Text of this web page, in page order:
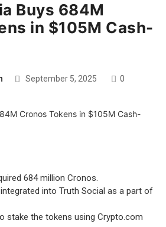
Buys 684M
in $105M Cash-
September 5, 2025 0
684 million Cronos.
into Truth Social as a part of
stake the tokens using Crypto.com